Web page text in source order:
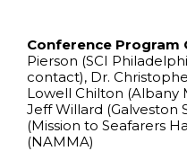
Conference Program
Pierson (SCI
contact), Dr.
Lowell Chilton (Albany
Jeff Willard (Galveston
(Mission to Seafarers
(NAMMA)